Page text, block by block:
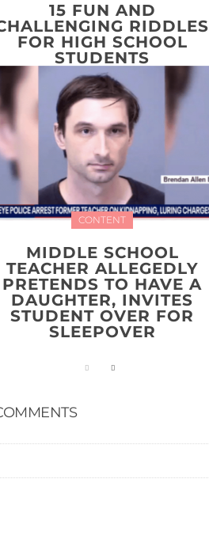
15 FUN AND
RIDDLES
FOR HIGH SCHOOL
STUDENTS
CONTENT
MIDDLE SCHOOL
TEACHER ALLEGEDLY
PRETENDS TO HAVE A
DAUGHTER, INVITES
STUDENT OVER FOR
SLEEPOVER